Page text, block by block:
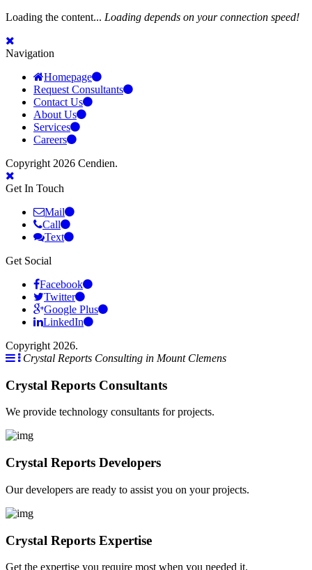
Loading the content... Loading depends on your connection speed!
Navigation
Homepage
Request Consultants
Contact Us
About Us
Services
Careers
Copyright 2026 Cendien.
Get In Touch
Mail
Call
Text
Get Social
Facebook
Twitter
Google Plus
LinkedIn
Copyright 2026.
Crystal Reports Consulting in Mount Clemens
Crystal Reports Consultants
We provide technology consultants for projects.
Crystal Reports Developers
Our developers are ready to assist you on your projects.
Crystal Reports Expertise
Get the expertise you require most when you needed it.